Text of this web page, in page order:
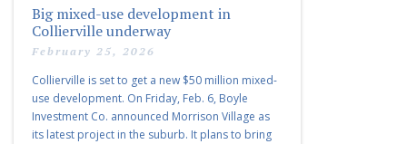
Big mixed-use development in
Collierville underway
February 25, 2026
Collierville is set to get a new $50 million mixed-
use development. On Friday, Feb. 6, Boyle
Investment Co. announced Morrison Village as
its latest project in the suburb. It plans to bring